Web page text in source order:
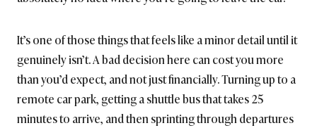
It’s one of those things that feels like a minor detail until it
genuinely isn’t. A bad decision here can cost you more
than you’d expect, and not just financially. Turning up to a
remote car park, getting a shuttle bus that takes 25
minutes to arrive, and then sprinting through departures